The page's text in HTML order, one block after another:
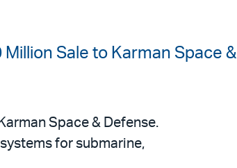
Sale to Karman Space &
Space & Defense.
for submarine,